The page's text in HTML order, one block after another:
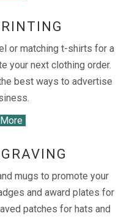
or matching t-shirts for a
your next clothing order.
best ways to advertise
mugs to promote your
and award plates for
patches for hats and